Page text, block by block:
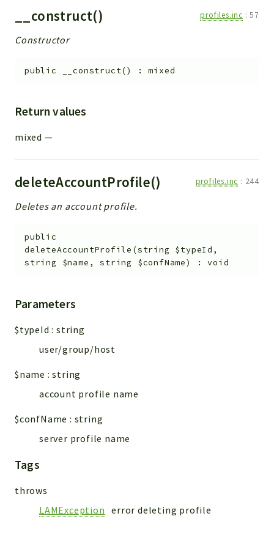
Markers
Files
__construct() profiles.inc :57
Constructor
public __construct() :mixed
Return values
mixed —
deleteAccountProfile() profiles.inc : 244
Deletes an account profile.
public
deleteAccountProfile (string $typeId ,
string $name ,string $confName) :void
Parameters
$typeId :string
user/group/host
$name :string
account profile name
$confName : string
server profile name
Tags
throws
LAMException
error deleting profile